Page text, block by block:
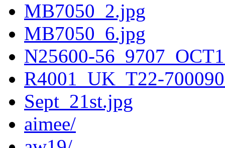
MB7050_2.jpg
MB7050_6.jpg
N25600-
R4001_UK_T22-
Sept_21st.jpg
aimee/